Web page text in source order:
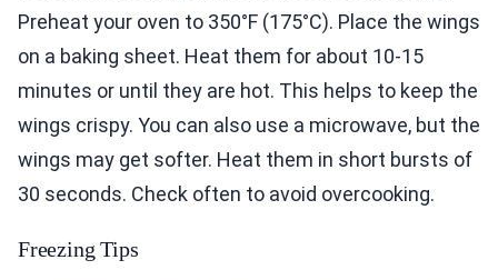
Preheat your oven to 350°F (175°C). Place the wings
on a baking sheet. Heat them for about 10-15
minutes or until they are hot. This helps to keep the
wings crispy. You can also use a microwave, but the
wings may get softer. Heat them in short bursts of
30 seconds. Check often to avoid overcooking.
Freezing Tips